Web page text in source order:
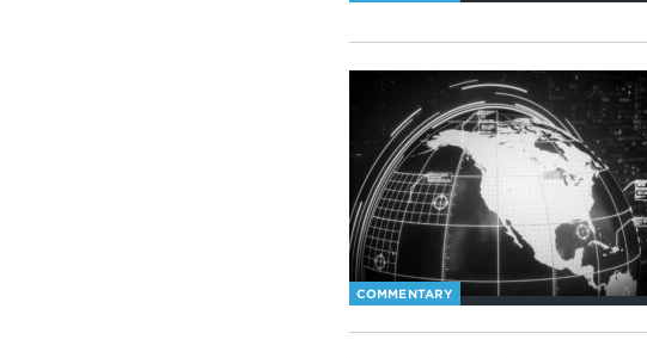
COMMENTARY